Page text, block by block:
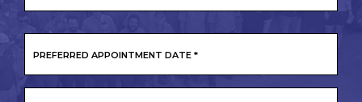
APPOINTMENT
DATE*